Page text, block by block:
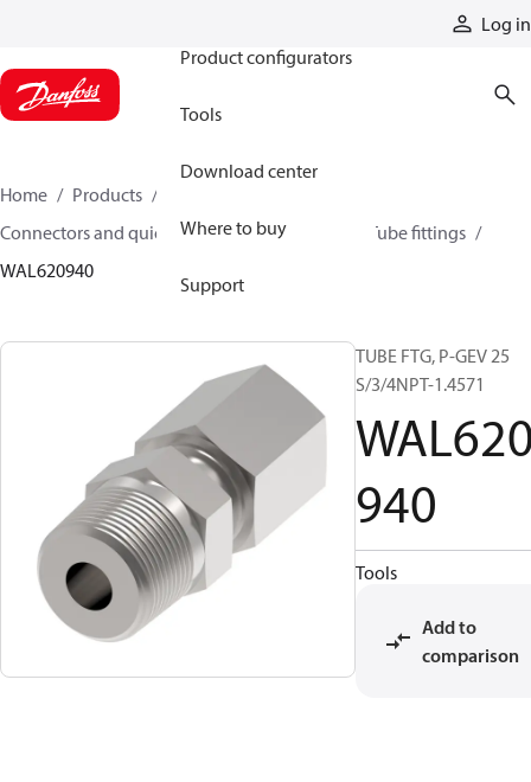
Log in
Product configurators
Tools
Download center
Where to buy
Support
Home Products
Connectors and quick disconnect couplings
Tube fittings
WAL620940
TUBE FTG, P-GEV 25
S/3/4NPT-1.4571
940
Tools
Add to
comparison